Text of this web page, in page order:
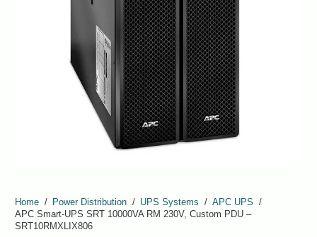
Home / Power Distribution / UPS Systems / APC UPS
/
APC Smart-UPS SRT 10000VA RM 230V, Custom PDU –
SRT10RMXLIX806